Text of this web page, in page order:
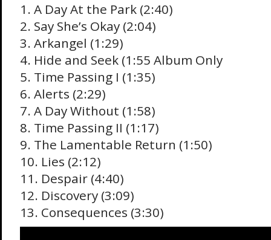
1. A Day At the Park (2:40)
2. Say She’s Okay (2:04)
3. Arkangel (1:29)
4. Hide and Seek (1:55 Album Only
5. Time Passing I (1:35)
6. Alerts (2:29)
7. A Day Without (1:58)
8. Time Passing II (1:17)
9. The Lamentable Return (1:50)
10. Lies (2:12)
11. Despair (4:40)
12. Discovery (3:09)
13. Consequences (3:30)